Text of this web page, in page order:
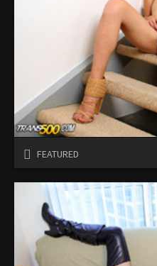
FEATURED